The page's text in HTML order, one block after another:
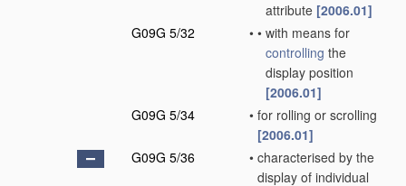
attribute [2006.01]
G09G 5/32
• • with means for
controlling the
display position
[2006.01]
G09G 5/34
• for rolling or scrolling
[2006.01]
G09G 5/36
• characterised by the
display of individual